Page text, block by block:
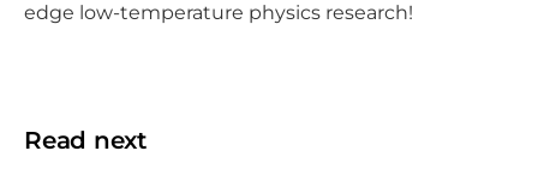
edge low-temperature physics research!
Read next